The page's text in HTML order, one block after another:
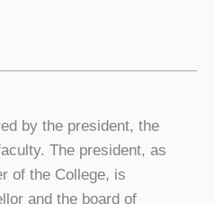
by the president, the
The president, as
of the College, is
and the board of